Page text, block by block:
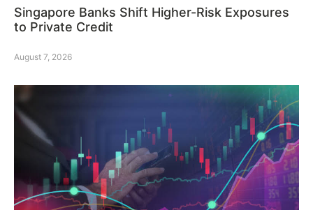
Singapore Banks Shift Higher-Risk Exposures
to Private Credit
August 7, 2026